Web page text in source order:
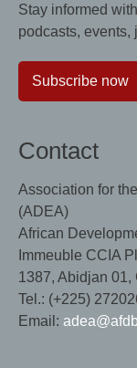
Stay informed
podcasts, events,
Subscribe now
Contact
Association for
(ADEA)
African
Immeuble CCIA
1387, Abidjan 01,
Tel.: (+225)
Email: